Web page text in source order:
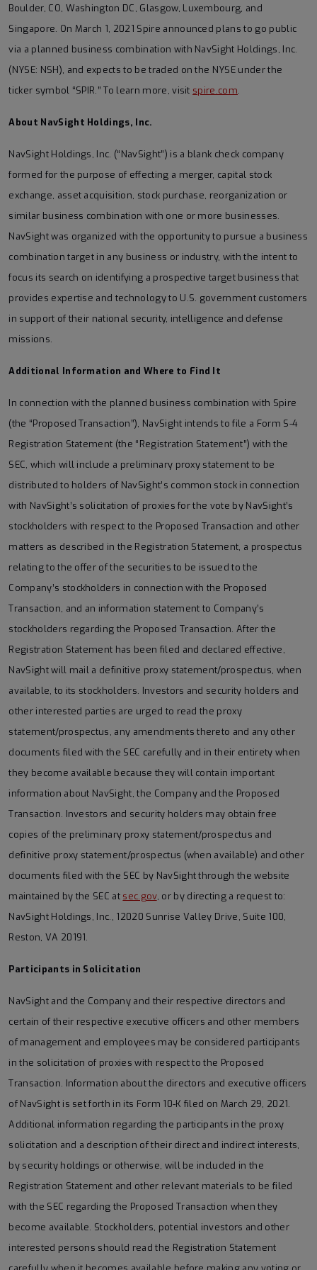
Boulder, CO, Washington DC, Glasgow, Luxembourg, and
Singapore. On March 1, 2021 Spire announced plans to go public
via a planned business combination with NavSight Holdings, Inc.
(NYSE: NSH), and expects to be traded on the NYSE under the
ticker symbol “SPIR.” To learn more, visit spire.com.
About NavSight Holdings, Inc.
NavSight Holdings, Inc. (“NavSight”) is a blank check company
formed for the purpose of effecting a merger, capital stock
exchange, asset acquisition, stock purchase, reorganization or
similar business combination with one or more businesses.
NavSight was organized with the opportunity to pursue a business
combination target in any business or industry, with the intent to
focus its search on identifying a prospective target business that
provides expertise and technology to U.S. government customers
in support of their national security, intelligence and defense
missions.
Additional Information and Where to Find It
In connection with the planned business combination with Spire
(the “Proposed Transaction”), NavSight intends to file a Form S-4
Registration Statement (the “Registration Statement”) with the
SEC, which will include a preliminary proxy statement to be
distributed to holders of NavSight’s common stock in connection
with NavSight’s solicitation of proxies for the vote by NavSight’s
stockholders with respect to the Proposed Transaction and other
matters as described in the Registration Statement, a prospectus
relating to the offer of the securities to be issued to the
Company’s stockholders in connection with the Proposed
Transaction, and an information statement to Company’s
stockholders regarding the Proposed Transaction. After the
Registration Statement has been filed and declared effective,
NavSight will mail a definitive proxy statement/prospectus, when
available, to its stockholders. Investors and security holders and
other interested parties are urged to read the proxy
statement/prospectus, any amendments thereto and any other
documents filed with the SEC carefully and in their entirety when
they become available because they will contain important
information about NavSight, the Company and the Proposed
Transaction. Investors and security holders may obtain free
copies of the preliminary proxy statement/prospectus and
definitive proxy statement/prospectus (when available) and other
documents filed with the SEC by NavSight through the website
maintained by the SEC at sec.gov, or by directing a request to:
NavSight Holdings, Inc., 12020 Sunrise Valley Drive, Suite 100,
Reston, VA 20191.
Participants in Solicitation
NavSight and the Company and their respective directors and
certain of their respective executive officers and other members
of management and employees may be considered participants
in the solicitation of proxies with respect to the Proposed
Transaction. Information about the directors and executive officers
of NavSight is set forth in its Form 10-K filed on March 29, 2021.
Additional information regarding the participants in the proxy
solicitation and a description of their direct and indirect interests,
by security holdings or otherwise, will be included in the
Registration Statement and other relevant materials to be filed
with the SEC regarding the Proposed Transaction when they
become available. Stockholders, potential investors and other
interested persons should read the Registration Statement